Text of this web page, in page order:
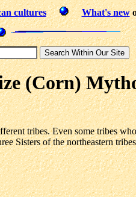
cultures What's new
(Corn)
tribes. Even some tribes
of the northeastern